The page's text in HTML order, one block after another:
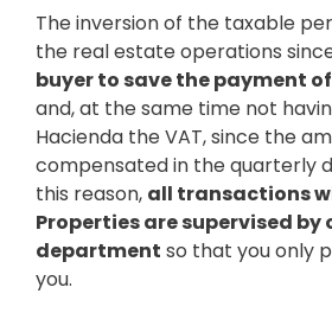
The inversion of the taxable
the real estate operations
buyer to save the payment of
and, at the same time not
Hacienda the VAT, since the
compensated in the quarterly
this reason, all transactions
Properties are supervised
department so that you only
you.